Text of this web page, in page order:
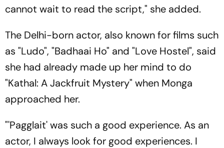
cannot wait to read the script," she added.
The Delhi-born actor, also known for films such
as "Ludo", "Badhaai Ho" and "Love Hostel", said
she had already made up her mind to do
"Kathal: A Jackfruit Mystery" when Monga
approached her.
"'Pagglait' was such a good experience. As an
actor, I always look for good experiences. I